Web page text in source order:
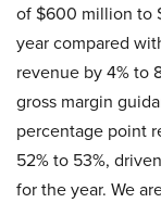
of $600 million to
year compared
revenue by 4% to
gross margin
percentage point
52% to 53%,
for the year. We